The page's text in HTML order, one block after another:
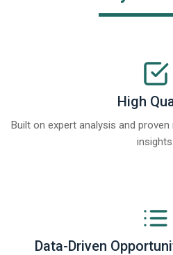
High
Built on expert analysis and
insights.
Data-Driven